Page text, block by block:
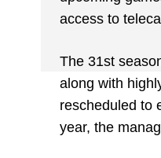
access to
The 31st
along with
rescheduled to
year, the